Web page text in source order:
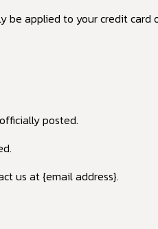
applied to your credit
posted.
us at {email address}.